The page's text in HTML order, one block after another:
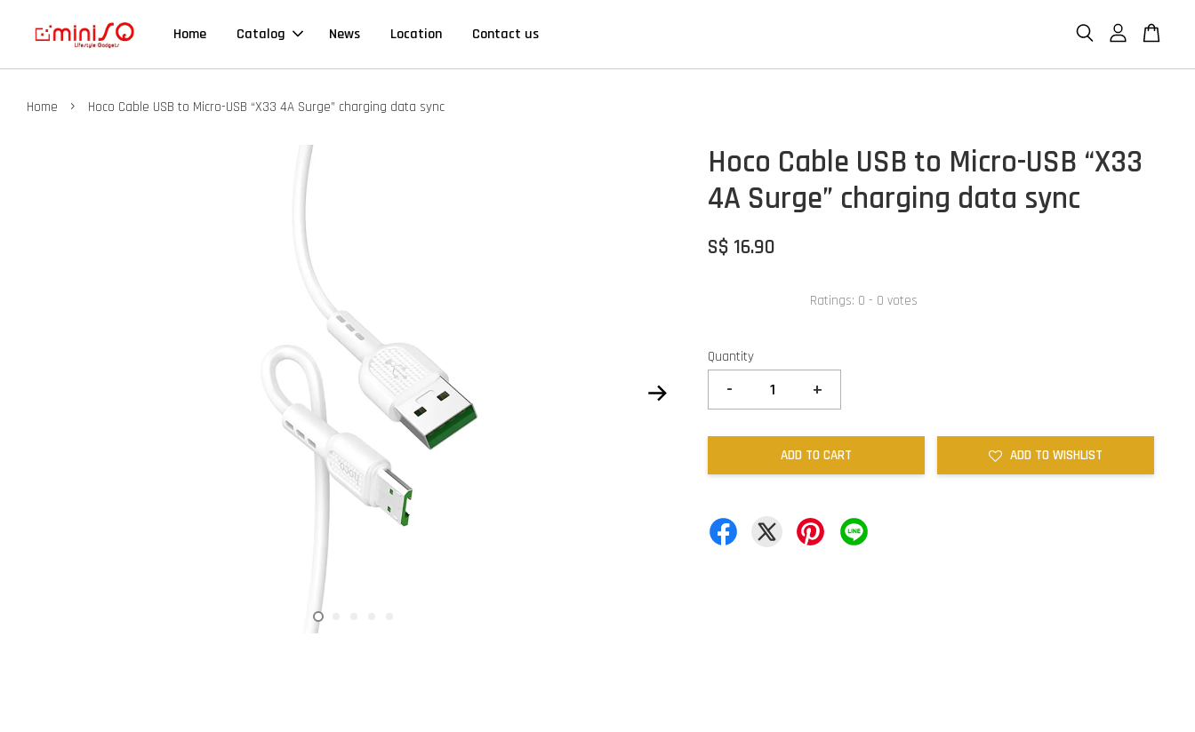
Home Catalog News Location Contact us
Home › Hoco Cable USB to Micro-USB “X33 4A Surge” charging data sync
Hoco Cable USB to Micro-USB “X33
4A Surge” charging data sync
S$ 16.90
Ratings: 0 - 0 votes
Quantity
- +
ADD TO CART ADD TO WISHLIST